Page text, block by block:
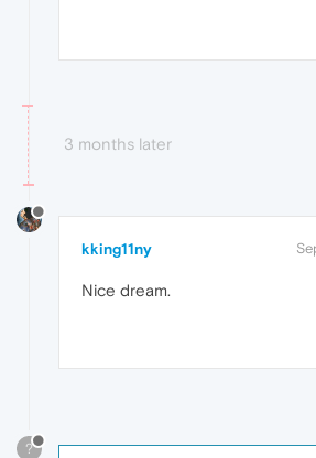
3 months later
kking11ny
Nice dream.
?